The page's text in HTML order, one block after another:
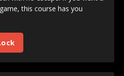
this course has you